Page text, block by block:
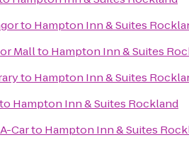
to Hampton Inn & Suites
Mallto Hampton Inn & Suites
to Hampton Inn & Suites
to Hampton Inn & Suites Rockland
Carto Hampton Inn & Suites